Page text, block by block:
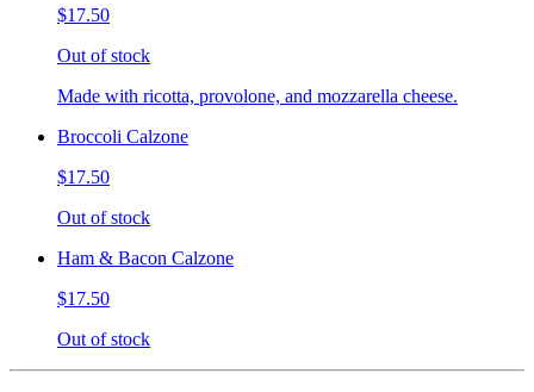
$17.50
Out of stock
Made with ricotta, provolone, and mozzarella cheese.
Broccoli Calzone
$17.50
Out of stock
Ham & Bacon Calzone
$17.50
Out of stock